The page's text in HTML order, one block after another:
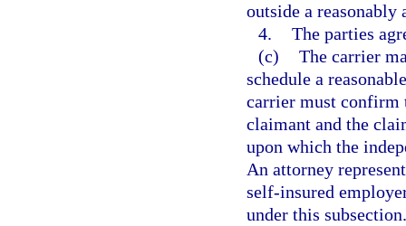
outside a reasonably
4. The parties
(c) The carrier
schedule a
carrier must confirm
claimant and the
upon which the
An attorney
self-insured
under this